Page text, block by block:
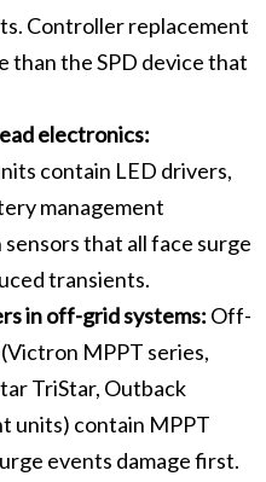
Controller replacement
than the SPD device that
electronics:
contain LED drivers,
management
that all face surge
transients.
in off-grid systems: Off-
MPPT series,
TriStar, Outback
units) contain MPPT
events damage first.